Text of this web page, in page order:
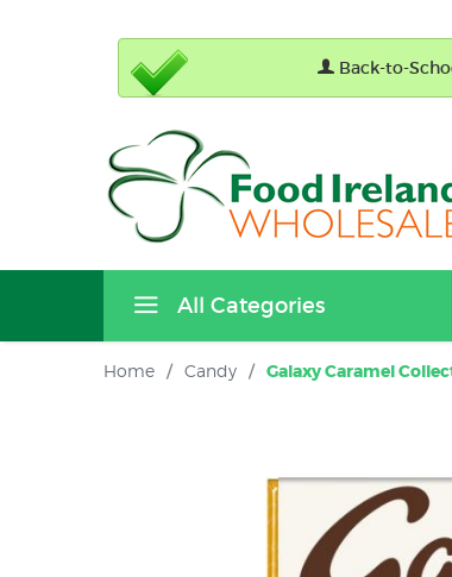
Back-to-
All Categories
Home / Candy / Galaxy Caramel